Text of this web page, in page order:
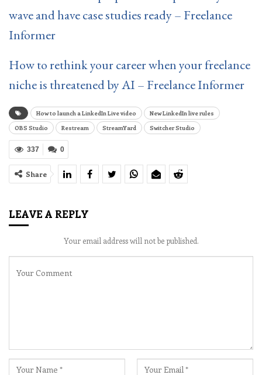
wave and have case studies ready – Freelance
Informer
How to rethink your career when your freelance
niche is threatened by AI – Freelance Informer
How to launch a LinkedIn Live video
New LinkedIn live rules
OBS Studio
Restream StreamYard Switcher Studio
0
337
Share
LEAVE A REPLY
Your email address will not be published.